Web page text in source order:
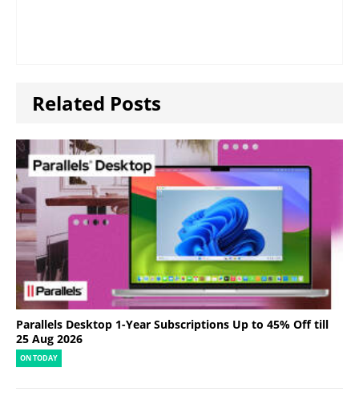
Related Posts
Parallels Desktop 1-Year Subscriptions Up to 45% Off till
25 Aug 2026
ON TODAY